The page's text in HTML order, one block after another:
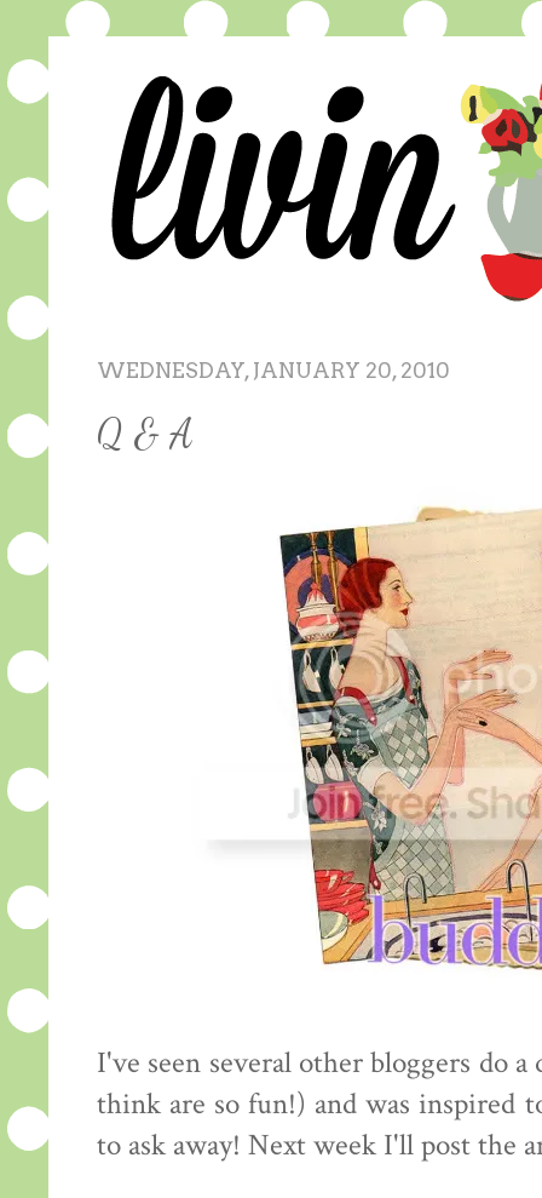
WEDNESDAY, JANUARY 20, 2010
Q & A
I've seen several other bloggers do
think are so fun!) and was inspired
to ask away! Next week I'll post the